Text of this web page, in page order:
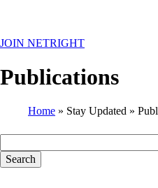
JOIN NETRIGHT
Publications
Home Stay Updated